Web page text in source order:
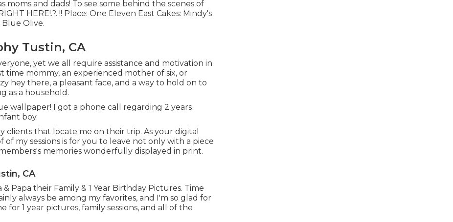
and dads! To see some behind the scenes of
HERE!.?. !! Place: One Eleven East Cakes: Mindy's
Olive.
Tustin, CA
yet we all require assistance and motivation in
mommy, an experienced mother of six, or
hey there, a pleasant face, and a way to hold on to
as a household.
wallpaper! I got a phone call regarding 2 years
boy.
clients that locate me on their trip. As your digital
my sessions is for you to leave not only with a piece
memories wonderfully displayed in print.
CA
Papa their Family & 1 Year Birthday Pictures. Time
always be among my favorites, and I'm so glad for
1 year pictures, family sessions, and all of the